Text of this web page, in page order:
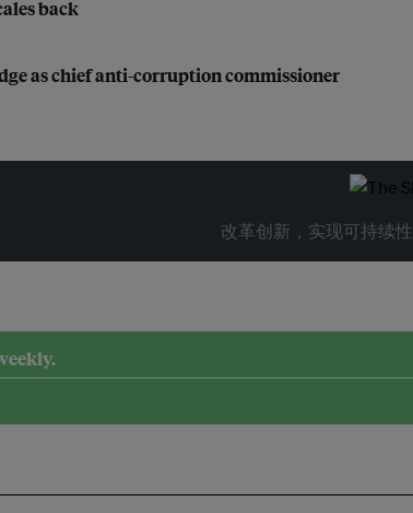
back
as chief anti-corruption commissioner
改革创新，实现可持续性